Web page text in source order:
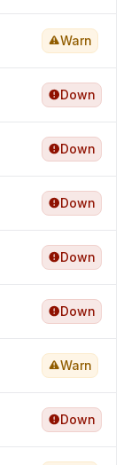
Warn
Down
Down
Down
Down
Down
Warn
Down